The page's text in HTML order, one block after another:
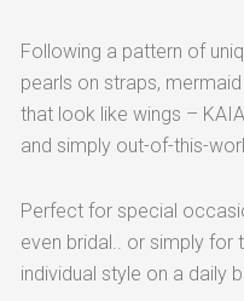
Following a pattern of
pearls on straps,
that look like wings –
and simply out-of-this-
Perfect for special
even bridal.. or simply
individual style on a daily